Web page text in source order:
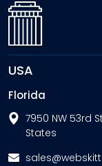
USA
Florida
7950 NW 53rd
States